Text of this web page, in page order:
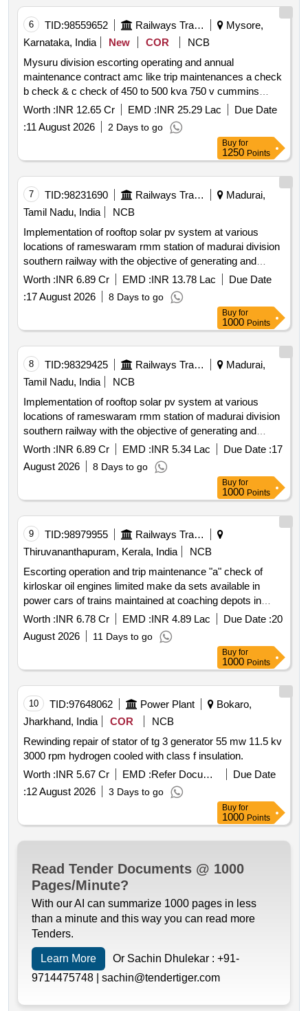
6 TID:98559652 Railways Transport Services
Mysore,
Karnataka, India
New COR
NCB
Mysuru division escorting operating and annual
maintenance contract amc like trip maintenances a check
b check & c check of 450 to 500 kva 750 v cummins
make dg sets fitted in power cars of eog hog trains
including need based repairs maintenance of engines and
alternators for a period of three years.
Worth :INR 12.65 Cr EMD :INR 25.29 Lac
Due Date
:11 August 2026 2 Days to go
Buy for
1250 Points
7 TID:98231690 Railways Transport Services
Madurai,
Tamil Nadu, India
NCB
Implementation of rooftop solar pv system at various
locations of rameswaram rmm station of madurai division
southern railway with the objective of generating and
supplying energy to railway installations through resco
Worth :INR 6.89 Cr EMD :INR 13.78 Lac
Due Date
:17 August 2026 8 Days to go
Buy for
1000 Points
8 TID:98329425 Railways Transport Services
Madurai,
Tamil Nadu, India
NCB
Implementation of rooftop solar pv system at various
locations of rameswaram rmm station of madurai division
southern railway with the objective of generating and
supplying energy to railway installations through resco
Worth :INR 6.89 Cr EMD :INR 5.34 Lac Due Date :17
August 2026
8 Days to go
Buy for
1000 Points
9 TID:98979955
Railways Transport Services
Thiruvananthapuram, Kerala, India
NCB
Escorting operation and trip maintenance "a" check of
kirloskar oil engines limited make da sets available in
power cars of trains maintained at coaching depots in
thiruvananthapuram division of southern railway through
oem for a period of two years.
Worth :INR 6.78 Cr EMD :INR 4.89 Lac Due Date :20
August 2026
11 Days to go
Buy for
1000 Points
10 TID:97648062 Power Plant
Bokaro,
Jharkhand, India
COR
NCB
Rewinding repair of stator of tg 3 generator 55 mw 11.5 kv
3000 rpm hydrogen cooled with class f insulation.
Worth :INR 5.67 Cr EMD : Refer Document
Due Date
:12 August 2026 3 Days to go
Buy for
1000 Points
Read Tender Documents @ 1000
Pages/Minute?
With our AI can summarize 1000 pages in less
than a minute and this way you can read more
Tenders.
Learn More Or Sachin Dhulekar : +91-
9714475748 | sachin@tendertiger.com